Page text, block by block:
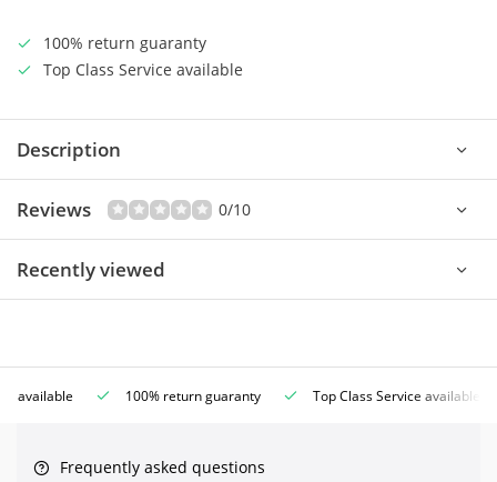
100% return guaranty
Top Class Service available
Description
Reviews 0/10
Recently viewed
available 100% return guaranty Top Class Service available
Frequently asked questions